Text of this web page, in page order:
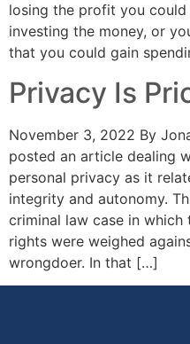
losing the profit you
investing the money, or
that you could gain
Privacy Is
November 3, 2022 By
posted an article dealing
personal privacy as it
integrity and autonomy.
criminal law case in which
rights were weighed
wrongdoer. In that […]